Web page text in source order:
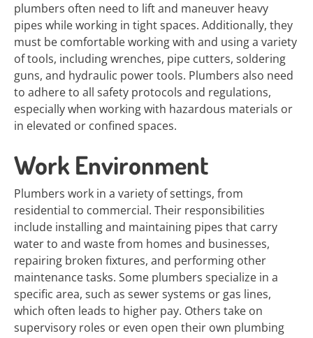
plumbers often need to lift and maneuver heavy
pipes while working in tight spaces. Additionally, they
must be comfortable working with and using a variety
of tools, including wrenches, pipe cutters, soldering
guns, and hydraulic power tools. Plumbers also need
to adhere to all safety protocols and regulations,
especially when working with hazardous materials or
in elevated or confined spaces.
Work Environment
Plumbers work in a variety of settings, from
residential to commercial. Their responsibilities
include installing and maintaining pipes that carry
water to and waste from homes and businesses,
repairing broken fixtures, and performing other
maintenance tasks. Some plumbers specialize in a
specific area, such as sewer systems or gas lines,
which often leads to higher pay. Others take on
supervisory roles or even open their own plumbing